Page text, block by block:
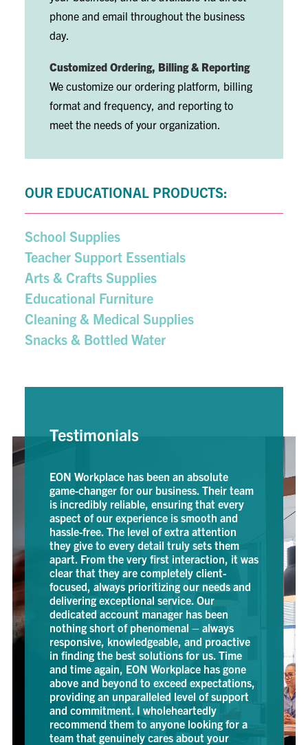
phone and email throughout the business
day.
Customized Ordering, Billing & Reporting
We customize our ordering platform, billing
format and frequency, and reporting to
meet the needs of your organization.
OUR EDUCATIONAL PRODUCTS:
School Supplies
Teacher Support Essentials
Arts & Crafts Supplies
Educational Furniture
Cleaning & Medical Supplies
Snacks & Bottled Water
Testimonials
has been an absolute
changer for our business. Their team
reliable, ensuring that every
of our experience is smooth and
free. The level of extra attention
to every detail truly sets them
From the very first interaction, it was
that they are completely client-
always prioritizing our needs and
exceptional service. Our
account manager has been
short of phenomenal – always
knowledgeable, and proactive
the best solutions for us. Time
again, EON Workplace has gone
and beyond to exceed expectations,
an unparalleled level of support
I wholeheartedly
them to anyone looking for a
that genuinely cares about your
EON has been a
and is our go to for
fantastic customer
prompt next-day
brainer. They have
everything from
office furniture.
ARIANA MORT,
GEOTECH